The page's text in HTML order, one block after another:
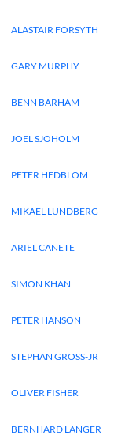
ALASTAIR FORSYTH
GARY MURPHY
BENN BARHAM
JOEL SJOHOLM
PETER HEDBLOM
MIKAEL LUNDBERG
ARIEL CANETE
SIMON KHAN
PETER HANSON
STEPHAN GROSS-JR
OLIVER FISHER
BERNHARD LANGER